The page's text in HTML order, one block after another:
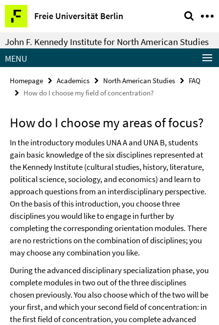
Springe
direkt
zu
Inhalt
Freie Universität Berlin
Service
Navigation
John F. Kennedy Institute for North American Studies
MENU
Homepage Academics North American Studies
FAQ
How do I choose my field of concentration?
How do I choose my areas of focus?
In the introductory modules UNA A and UNA B, students
gain basic knowledge of the six disciplines represented at
the Kennedy Institute (cultural studies, history, literature,
political science, sociology, and economics) and learn to
approach questions from an interdisciplinary perspective.
On the basis of this introduction, you choose three
disciplines you would like to engage in further by
completing the corresponding orientation modules. There
are no restrictions on the combination of disciplines; you
may choose any combination you like.
During the advanced disciplinary specialization phase, you
complete modules in two out of the three disciplines
chosen previously. You also choose which of the two will be
your first, and which your second field of concentration: in
the first field of concentration, you complete advanced